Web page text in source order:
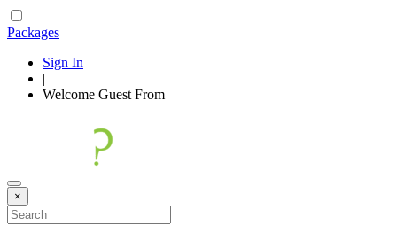
Packages
Sign In
|
Welcome Guest From
×